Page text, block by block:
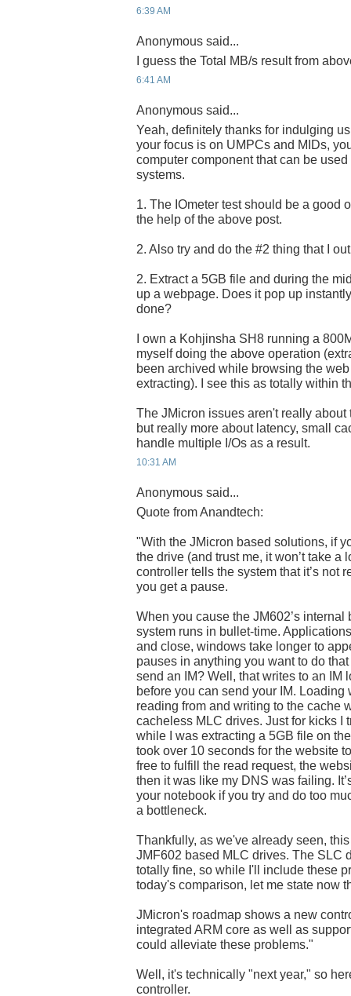
6:39 AM
Anonymous said...
I guess the Total MB/s result from
6:41 AM
Anonymous said...
Yeah, definitely thanks for indulging
your focus is on UMPCs and MIDs,
computer component that can be
systems.
1. The IOmeter test should be a good
the help of the above post.
2. Also try and do the #2 thing that I
2. Extract a 5GB file and during the
up a webpage. Does it pop up
done?
I own a Kohjinsha SH8 running a
myself doing the above operation
been archived while browsing the
extracting). I see this as totally within
The JMicron issues aren't really
but really more about latency, small
handle multiple I/Os as a result.
10:31 AM
Anonymous said...
Quote from Anandtech:
"With the JMicron based solutions, if
the drive (and trust me, it won’t take a
controller tells the system that it’s not
you get a pause.
When you cause the JM602’s internal
system runs in bullet-time.
and close, windows take longer to
pauses in anything you want to do
send an IM? Well, that writes to an IM
before you can send your IM. Loading
reading from and writing to the cache
cacheless MLC drives. Just for kicks I
while I was extracting a 5GB file on
took over 10 seconds for the website
free to fulfill the read request, the
then it was like my DNS was failing.
your notebook if you try and do too
a bottleneck.
Thankfully, as we've already seen,
JMF602 based MLC drives. The SLC
totally fine, so while I'll include these
today's comparison, let me state now
JMicron's roadmap shows a new
integrated ARM core as well as
could alleviate these problems."
Well, it's technically "next year," so
controller.